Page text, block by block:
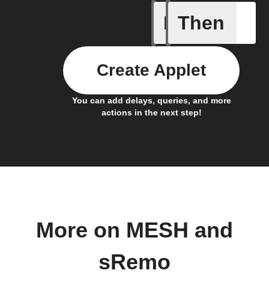
If
A new
Then
You can add delays, queries, and more
actions in the next step!
Create Applet
More on MESH and
sRemo